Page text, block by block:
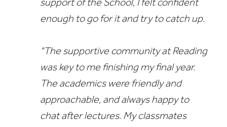
support of the School, I felt confident
enough to go for it and try to catch up.
"The supportive community at Reading
was key to me finishing my final year.
The academics were friendly and
approachable, and always happy to
chat after lectures. My classmates